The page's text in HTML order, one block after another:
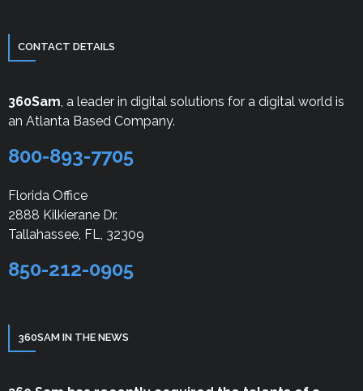
CONTACT DETAILS
360Sam, a leader in digital solutions for a digital world is
an Atlanta Based Company.
800-893-7705
Florida Office
2888 Kilkierane Dr.
Tallahassee, FL, 32309
850-212-0905
360SAM IN THE NEWS